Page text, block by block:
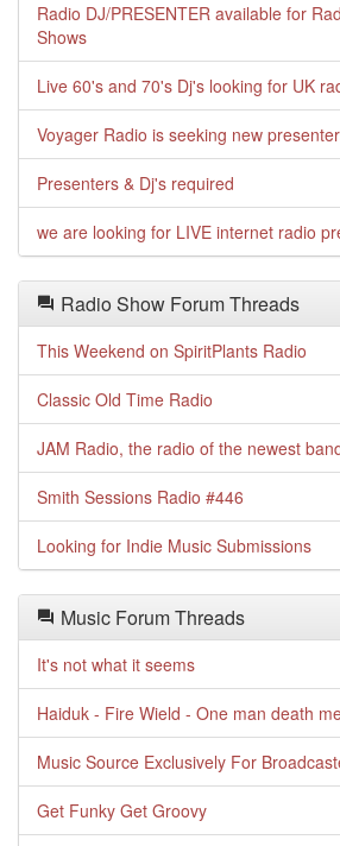
Radio DJ/PRESENTER available for
Shows
Live 60's and 70's Dj's looking for UK
Voyager Radio is seeking new
Presenters & Dj's required
we are looking for LIVE internet radio
Radio Show Forum Threads
This Weekend on SpiritPlants Radio
Classic Old Time Radio
JAM Radio, the radio of the newest
Smith Sessions Radio #446
Looking for Indie Music Submissions
Music Forum Threads
It's not what it seems
Haiduk - Fire Wield - One man death
Music Source Exclusively For
Get Funky Get Groovy